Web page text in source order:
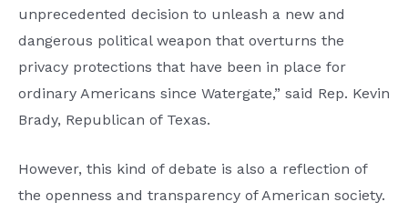
unprecedented decision to unleash a new and
dangerous political weapon that overturns the
privacy protections that have been in place for
ordinary Americans since Watergate,” said Rep. Kevin
Brady, Republican of Texas.
However, this kind of debate is also a reflection of
the openness and transparency of American society.